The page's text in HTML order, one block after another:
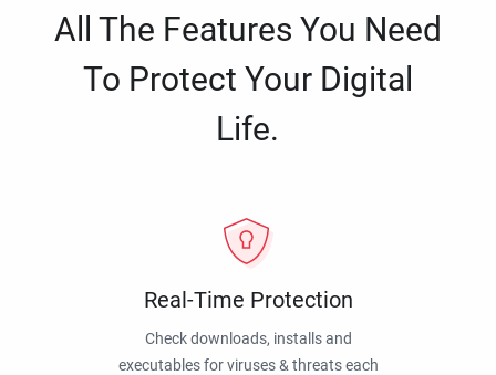
All The Features You Need
To Protect Your Digital
Life.
Real-Time Protection
Check downloads, installs and
executables for viruses & threats each